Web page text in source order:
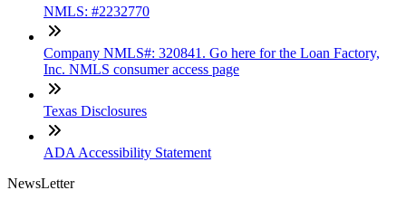
NMLS: #2232770
Company NMLS#: 320841. Go here for the Loan Factory,
Inc. NMLS consumer access page
Texas Disclosures
ADA Accessibility Statement
NewsLetter